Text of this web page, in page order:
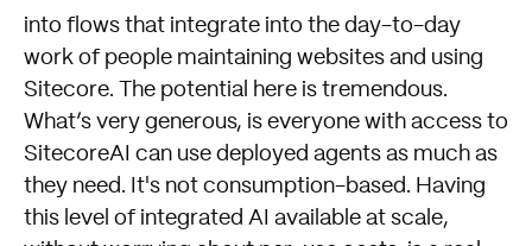
into flows that integrate into the day-to-day
work of people maintaining websites and using
Sitecore. The potential here is tremendous.
What’s very generous, is everyone with access to
SitecoreAI can use deployed agents as much as
they need. It's not consumption-based. Having
this level of integrated AI available at scale,